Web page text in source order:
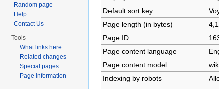
Default sort key
Page length (in bytes)
Page ID
Page content language
Page content model
Indexing by robots
Random page
Help
Contact Us
Tools
What links here
Related changes
Special pages
Page information